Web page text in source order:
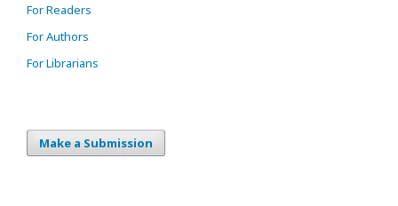
For Readers
For Authors
For Librarians
Make a Submission